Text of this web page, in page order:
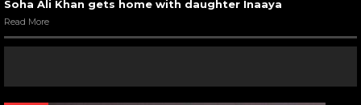
Soha Ali Khan gets home with daughter Inaaya
Read More